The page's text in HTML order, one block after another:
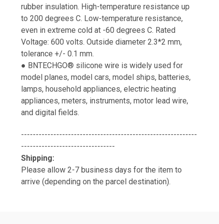
rubber insulation. High-temperature resistance up
to 200 degrees C. Low-temperature resistance,
even in extreme cold at -60 degrees C. Rated
Voltage: 600 volts. Outside diameter 2.3*2 mm,
tolerance +/- 0.1 mm.
● BNTECHGO® silicone wire is widely used for
model planes, model cars, model ships, batteries,
lamps, household appliances, electric heating
appliances, meters, instruments, motor lead wire,
and digital fields.
------------------------------------------------------------
--------------------------------
Shipping:
Please allow 2-7 business days for the item to
arrive (depending on the parcel destination).